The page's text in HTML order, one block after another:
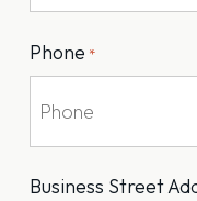
Phone *
Business Street